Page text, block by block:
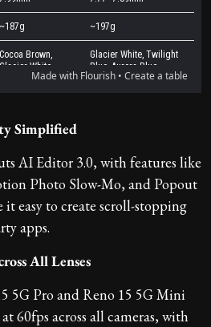
Simplified
AI Editor 3.0, with features like
Photo Slow-Mo, and Popout
it easy to create scroll-stopping
apps.
All Lenses
5G Pro and Reno 15 5G Mini
60fps across all cameras, with